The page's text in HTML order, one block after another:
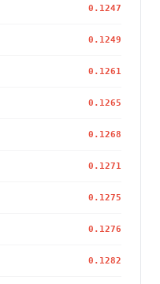
0.1247
0.1249
0.1261
0.1265
0.1268
0.1271
0.1275
0.1276
0.1282